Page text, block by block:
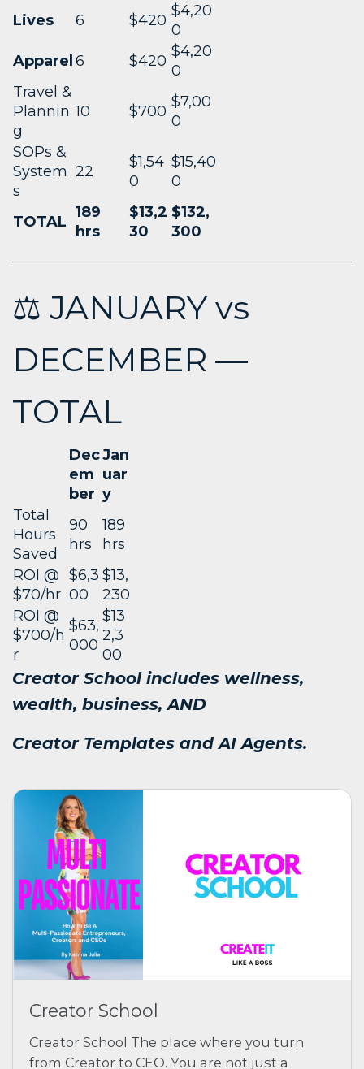
Lives
6 $420
$4,20
0
Apparel 6 $420
$4,20
0
Travel &
Plannin
g
10 $700
$7,00
0
SOPs &
System
s
22
$1,54
0
$15,40
0
TOTAL
189
hrs
$13,2
30
$132,
300
⚖️ JANUARY vs
DECEMBER —
TOTAL
Dec
em
ber
Jan
uar
y
Total
Hours
Saved
90
hrs
189
hrs
ROI @
$70/hr
$6,3
00
$13,
230
ROI @
$700/h
r
$63,
000
$13
2,3
00
Creator School includes wellness,
wealth, business, AND
Creator Templates and AI Agents.
Creator School
Creator School The place where you turn
from Creator to CEO. You are not just a